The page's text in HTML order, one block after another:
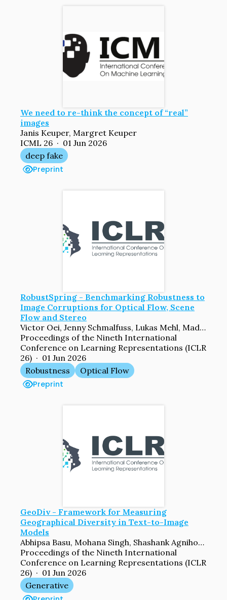
We need to re-think the concept of “real”
images
Janis Keuper, Margret Keuper
ICML 26 · 01 Jun 2026
deep fake
Preprint
RobustSpring - Benchmarking Robustness to
Image Corruptions for Optical Flow, Scene
Flow and Stereo
Victor Oei, Jenny Schmalfuss, Lukas Mehl, Madlen Bartsch, Shashank Agnihotri, Margret Keuper, Andreas Bulling, Andres Bruhn
Proceedings of the Nineth International
Conference on Learning Representations (ICLR
26) · 01 Jun 2026
Robustness
Optical Flow
Preprint
GeoDiv - Framework for Measuring
Geographical Diversity in Text-to-Image
Models
Abhipsa Basu, Mohana Singh, Shashank Agnihotri, Margret Keuper, Venkatesh Babu Radhakrishnan
Proceedings of the Nineth International
Conference on Learning Representations (ICLR
26) · 01 Jun 2026
Generative